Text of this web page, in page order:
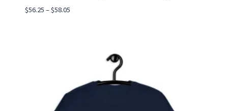
$56.25 –$58.05Price